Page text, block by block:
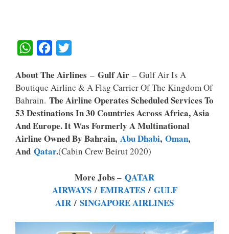
W
A
T
A
P
P
C
E
O
O
K
I
T
E
R
About The Airlines – Gulf Air – Gulf Air Is A
Boutique Airline & A Flag Carrier Of The Kingdom Of
Bahrain. The Airline Operates Scheduled Services To
53 Destinations In 30 Countries Across Africa, Asia
And Europe. It Was Formerly A Multinational
Airline Owned By Bahrain, Abu Dhabi, Oman,
And Qatar.(Cabin Crew Beirut 2020)
More Jobs – QATAR
AIRWAYS/ EMIRATES/ GULF
AIR / SINGAPORE AIRLINES